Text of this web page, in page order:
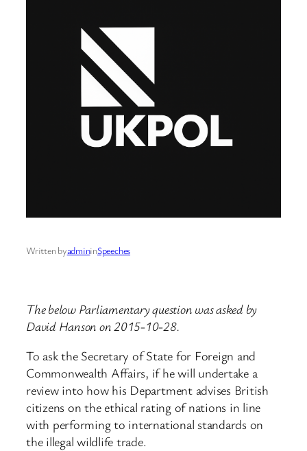
Written byadmininSpeeches
The below Parliamentary question was asked by
David Hanson on 2015-10-28.
To ask the Secretary of State for Foreign and
Commonwealth Affairs, if he will undertake a
review into how his Department advises British
citizens on the ethical rating of nations in line
with performing to international standards on
the illegal wildlife trade.